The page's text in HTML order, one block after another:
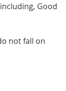
Good
not fall on